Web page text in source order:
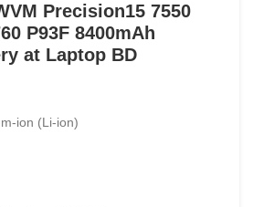
Precision15 7550
P93F 8400mAh
at Laptop BD
ion (Li-ion)